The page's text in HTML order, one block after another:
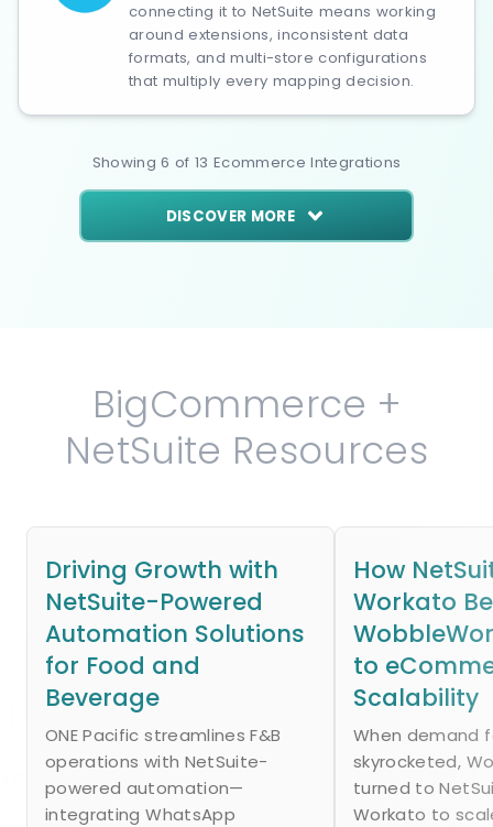
connecting it to NetSuite means working
around extensions, inconsistent data
formats, and multi-store configurations
that multiply every mapping decision.
Showing6 of13 Ecommerce Integrations
DISCOVER MORE
BigCommerce +
NetSuite Resources
Driving Growth with
NetSuite-Powered
Automation Solutions
for Food and
Beverage
ONE Pacific streamlines F&B
operations with NetSuite-
powered automation—
integrating WhatsApp
How
Workato
to
Scalability
When demand
skyrocketed,
turned to
Workato to